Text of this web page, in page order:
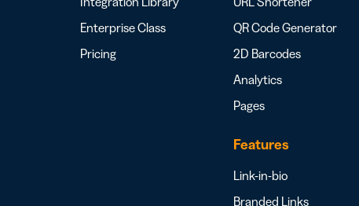
Enterprise Class
Pricing
QR Code Generator
2D Barcodes
Analytics
Pages
Features
Link-in-bio
Branded Links